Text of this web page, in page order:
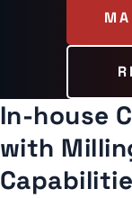
In-house
with